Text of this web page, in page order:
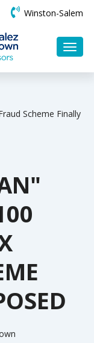
Winston-Salem
Scheme Finally